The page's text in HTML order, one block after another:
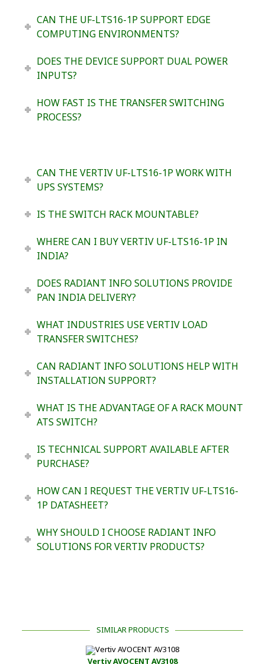
CAN THE UF-LTS16-1P SUPPORT EDGE
COMPUTING ENVIRONMENTS?
DOES THE DEVICE SUPPORT DUAL POWER
INPUTS?
HOW FAST IS THE TRANSFER SWITCHING
PROCESS?
CAN THE VERTIV UF-LTS16-1P WORK WITH
UPS SYSTEMS?
IS THE SWITCH RACK MOUNTABLE?
WHERE CAN I BUY VERTIV UF-LTS16-1P IN
INDIA?
DOES RADIANT INFO SOLUTIONS PROVIDE
PAN INDIA DELIVERY?
WHAT INDUSTRIES USE VERTIV LOAD
TRANSFER SWITCHES?
CAN RADIANT INFO SOLUTIONS HELP WITH
INSTALLATION SUPPORT?
WHAT IS THE ADVANTAGE OF A RACK MOUNT
ATS SWITCH?
IS TECHNICAL SUPPORT AVAILABLE AFTER
PURCHASE?
HOW CAN I REQUEST THE VERTIV UF-LTS16-
1P DATASHEET?
WHY SHOULD I CHOOSE RADIANT INFO
SOLUTIONS FOR VERTIV PRODUCTS?
SIMILAR PRODUCTS
Vertiv AVOCENT AV3108